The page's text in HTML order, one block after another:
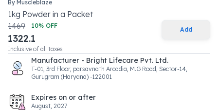
By Muscleblaze
1kg Powder in a Packet
1469
10% OFF
1322.1
Inclusive of all taxes
Add
Manufacturer - Bright Lifecare Pvt. Ltd.
T-01, 3rd Floor, parsavnath Arcadia, M.G Road, Sector-14,
Gurugram (Haryana) -122001
Expires on or after
August, 2027